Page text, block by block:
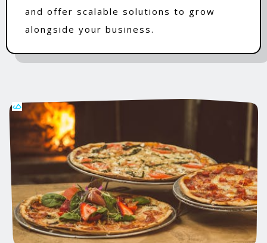
and offer scalable solutions to grow
alongside your business.